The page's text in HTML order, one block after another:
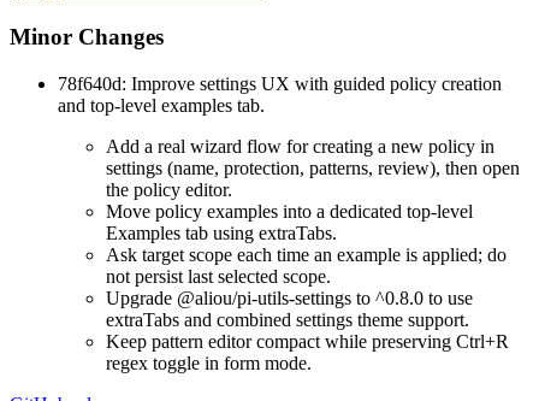
Minor Changes
78f640d: Improve settings UX with guided policy creation
and top-level examples tab.
Add a real wizard flow for creating a new policy in
settings (name, protection, patterns, review), then open
the policy editor.
Move policy examples into a dedicated top-level
Examples tab using extraTabs.
Ask target scope each time an example is applied; do
not persist last selected scope.
Upgrade @aliou/pi-utils-settings to ^0.8.0 to use
extraTabs and combined settings theme support.
Keep pattern editor compact while preserving Ctrl+R
regex toggle in form mode.